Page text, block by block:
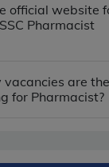
official website
Pharmacist
vacancies are
for Pharmacist?